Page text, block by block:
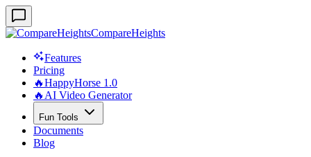
CompareHeights
Features
Pricing
🔥HappyHorse 1.0
🔥AI Video Generator
Fun Tools
Documents
Blog